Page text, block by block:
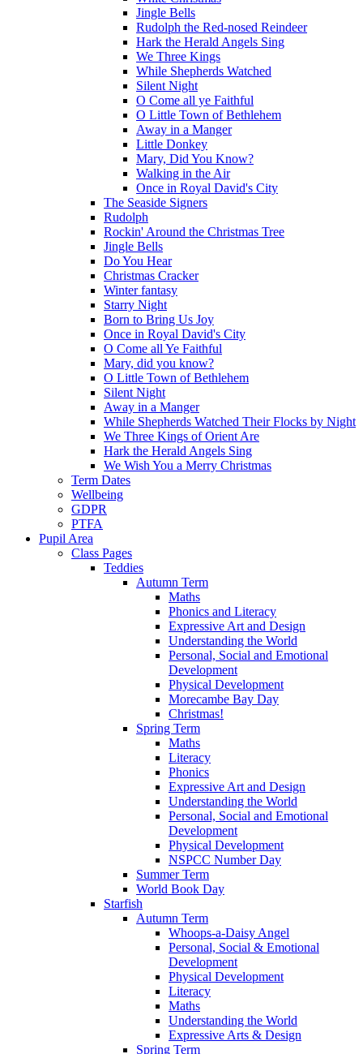
Jingle Bells
Rudolph the Red-nosed Reindeer
Hark the Herald Angels Sing
We Three Kings
While Shepherds Watched
Silent Night
O Come all ye Faithful
O Little Town of Bethlehem
Away in a Manger
Little Donkey
Mary, Did You Know?
Walking in the Air
Once in Royal David's City
The Seaside Signers
Rudolph
Rockin' Around the Christmas Tree
Jingle Bells
Do You Hear
Christmas Cracker
Winter fantasy
Starry Night
Born to Bring Us Joy
Once in Royal David's City
O Come all Ye Faithful
Mary, did you know?
O Little Town of Bethlehem
Silent Night
Away in a Manger
While Shepherds Watched Their Flocks by Night
We Three Kings of Orient Are
Hark the Herald Angels Sing
We Wish You a Merry Christmas
Term Dates
Wellbeing
GDPR
PTFA
Pupil Area
Class Pages
Teddies
Autumn Term
Maths
Phonics and Literacy
Expressive Art and Design
Understanding the World
Personal, Social and Emotional
Development
Physical Development
Morecambe Bay Day
Christmas!
Spring Term
Maths
Literacy
Phonics
Expressive Art and Design
Understanding the World
Personal, Social and Emotional
Development
Physical Development
NSPCC Number Day
Summer Term
World Book Day
Starfish
Autumn Term
Whoops-a-Daisy Angel
Personal, Social & Emotional
Development
Physical Development
Literacy
Maths
Understanding the World
Expressive Arts & Design
Spring Term